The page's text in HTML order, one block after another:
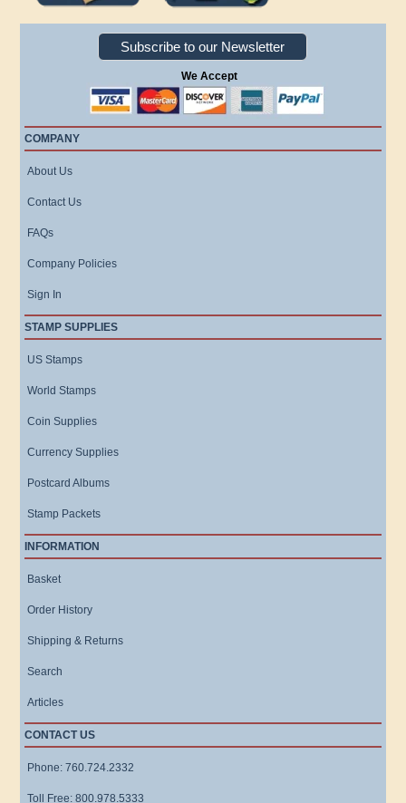
Subscribe to our Newsletter
We Accept
COMPANY
About Us
Contact Us
FAQs
Company Policies
Sign In
STAMP SUPPLIES
US Stamps
World Stamps
Coin Supplies
Currency Supplies
Postcard Albums
Stamp Packets
INFORMATION
Basket
Order History
Shipping & Returns
Search
Articles
CONTACT US
Phone: 760.724.2332
Toll Free: 800.978.5333